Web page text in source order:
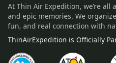
At Thin Air Expedition, we’re all
and epic memories. We
fun, and real connection with
ThinAirExpedition is Officially